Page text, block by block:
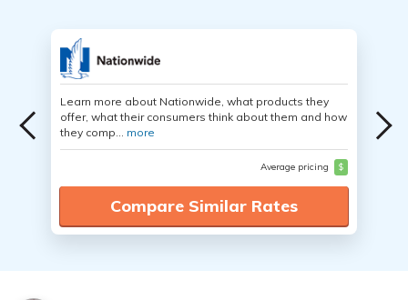
Learn more about Nationwide, what products they
offer, what their consumers think about them and how
they comp... more
Average pricing $
Compare Similar Rates